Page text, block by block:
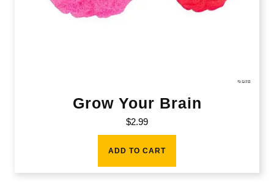
Grow Your Brain
$2.99
ADD TO CART